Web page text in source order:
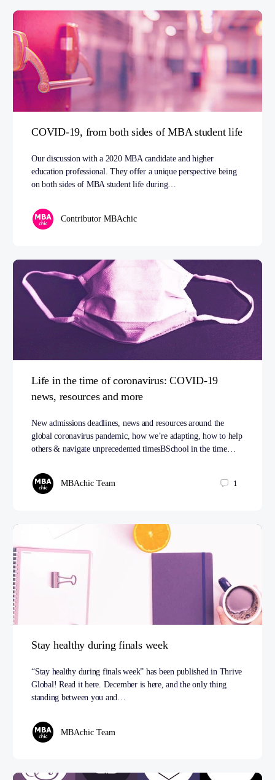
COVID-19, from both sides of MBA student life
Our discussion with a 2020 MBA candidate and higher
education professional. They offer a unique perspective being
on both sides of MBA student life during…
Contributor MBAchic
Life in the time of coronavirus: COVID-19
news, resources and more
New admissions deadlines, news and resources around the
global coronavirus pandemic, how we’re adapting, how to help
others & navigate unprecedented timesBSchool in the time…
MBAchic Team 1
Stay healthy during finals week
“Stay healthy during finals week” has been published in Thrive
Global! Read it here. December is here, and the only thing
standing between you and…
MBAchic Team